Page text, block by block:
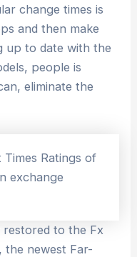
change times is
and then make
up to date with the
people is
eliminate the
to the Fx
the newest Far-